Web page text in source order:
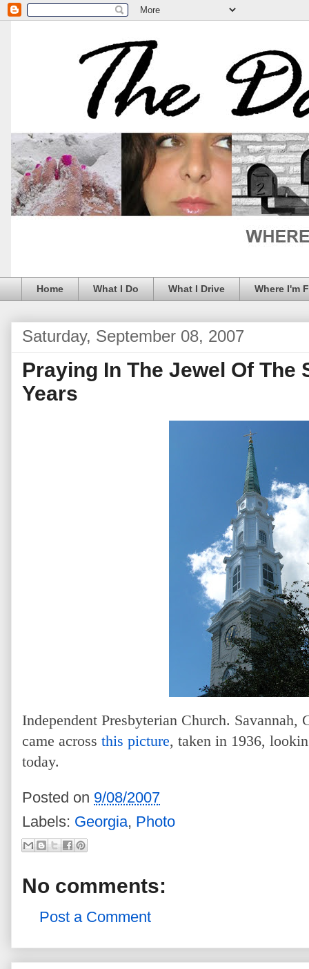
Home What I Do What I Drive Where I'm
Saturday, September 08, 2007
Praying In The Jewel Of The
Years
Independent Presbyterian Church.
came across this picture, taken in 1936,
today.
Posted on 9/08/2007
Labels: Georgia, Photo
No comments:
Post a Comment